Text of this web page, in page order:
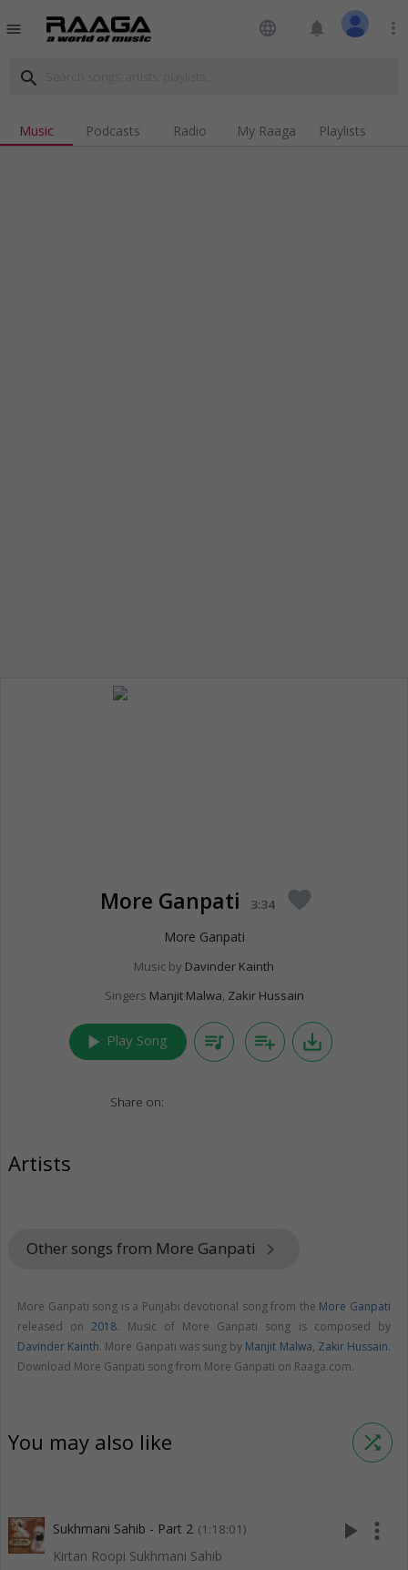
menu language notifications more_vert
search
Music Podcasts Radio My Raaga Playlists
More Ganpati 3:34 favorite
More Ganpati
Music by Davinder Kainth
Singers Manjit Malwa, Zakir Hussain
play_arrow Play Song queue_music playlist_add save_alt
Share on:
Artists
Other songs from More Ganpati keyboard_arrow_right
More Ganpati song is a Punjabi devotional song from the More Ganpati
released on2018. Music of More Ganpati song is composed by
Davinder Kainth. More Ganpati was sung by Manjit Malwa, Zakir Hussain.
Download More Ganpati song from More Ganpati on Raaga.com.
You may also like shuffle
Sukhmani Sahib - Part 2 (1:18:01)
Kirtan Roopi Sukhmani Sahib
play_arrow more_vert